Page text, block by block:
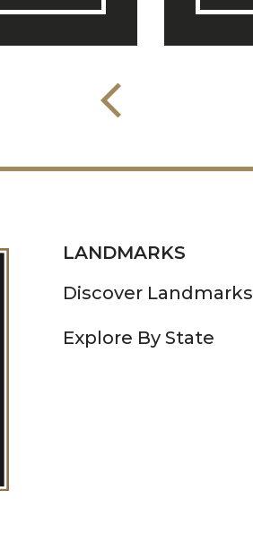
LANDMARKS
Discover Landmarks
Explore By State